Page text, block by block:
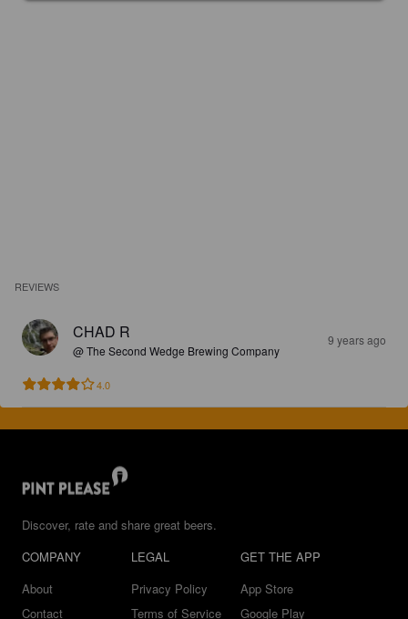
REVIEWS
CHAD R
@ The Second Wedge Brewing Company
9 years ago
4.0
Discover, rate and share great beers.
COMPANY
About
Contact
LEGAL
Privacy Policy
Terms of Service
GET THE APP
App Store
Google Play